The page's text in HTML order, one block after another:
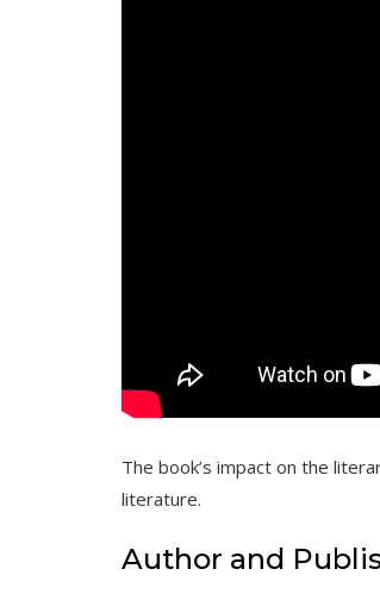
The book’s impact on the
literature.
Author and